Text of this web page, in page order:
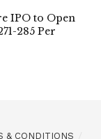
IPO to Open
285 Per
& CONDITIONS